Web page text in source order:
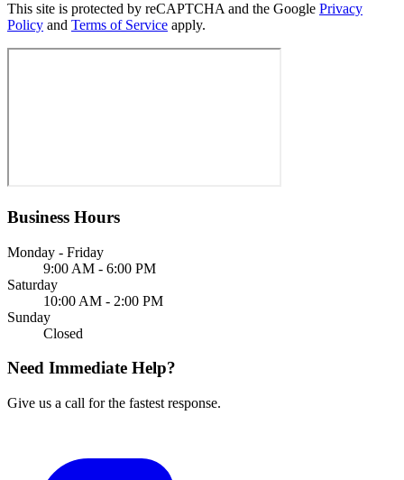
This site is protected by reCAPTCHA and the Google Privacy
Policy and Terms of Service apply.
Business Hours
Monday - Friday
9:00 AM - 6:00 PM
Saturday
10:00 AM - 2:00 PM
Sunday
Closed
Need Immediate Help?
Give us a call for the fastest response.